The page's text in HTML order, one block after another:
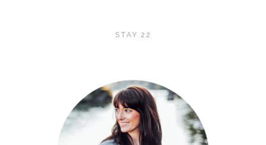
STAY 22